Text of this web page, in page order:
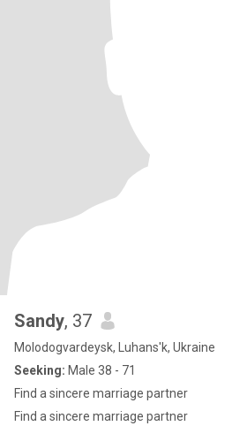
Sandy, 37
Molodogvardeysk, Luhans'k, Ukraine
Seeking: Male 38 - 71
Find a sincere marriage partner
Find a sincere marriage partner